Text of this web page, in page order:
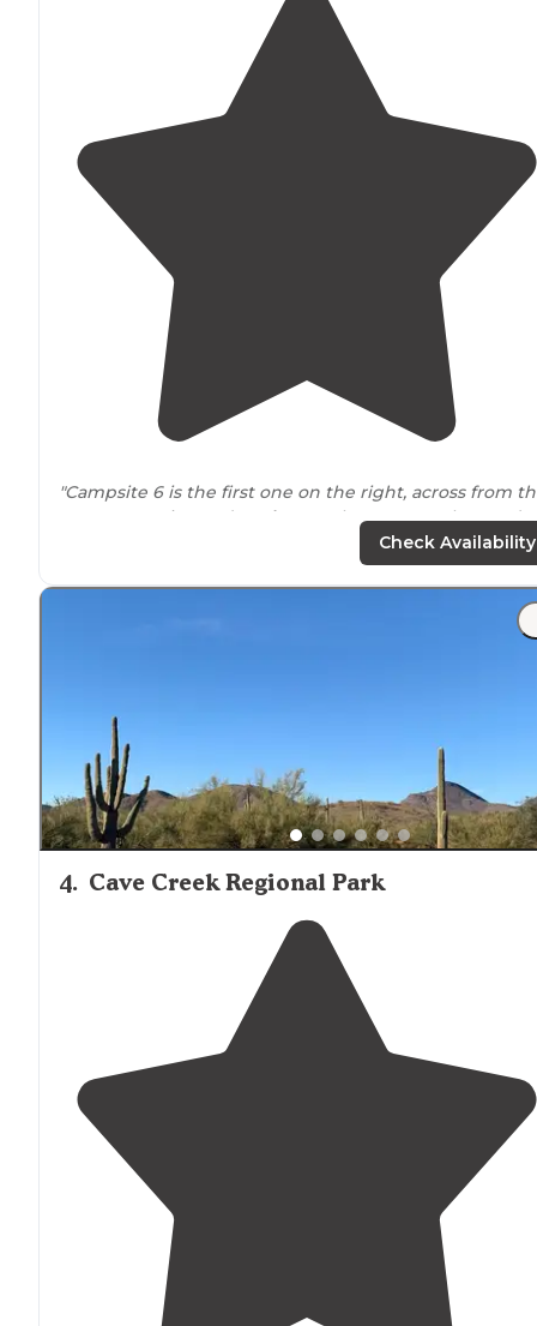
"Campsite 6 is the first one on the right, across from
Camp Host site, and as
close to theentrancehas you’re
"Good price, friendlystaff. Clean restrooms, andfire
Check Availability
4. Cave Creek Regional Park